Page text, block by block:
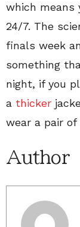
which means
24/7. The
finals week
something
night, if you
a thicker
wear a pair
Author